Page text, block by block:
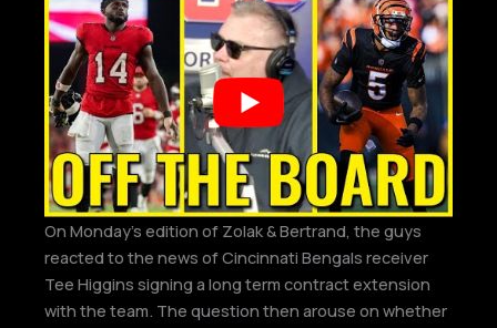
On Monday’s edition of Zolak & Bertrand, the guys
reacted to the news of Cincinnati Bengals receiver
Tee Higgins signing a long term contract extension
with the team. The question then arouse on whether